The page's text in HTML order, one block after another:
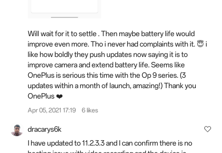
Will wait for it to settle . Then maybe battery life would
improve even more. Tho i never had complaints with it. 😇 i
like how boldly they push updates now saying it is to
improve camera and extend battery life. Seems like
OnePlus is serious this time with the Op 9 series. (3
updates within a month of launch, amazing!) Thank you
OnePlus ❤️
Apr 05, 2021 17:19 6 likes
dracarys6k
I have updated to 11.2.3.3 and I can confirm there is no